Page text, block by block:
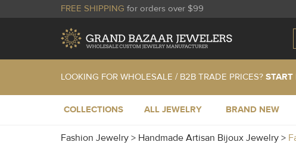
FREE SHIPPING for orders over $99
LOOKING FOR WHOLESALE / B2B TRADE PRICES? START
COLLECTIONS ALL JEWELRY BRAND NEW
Fashion Jewelry > Handmade Artisan Bijoux Jewelry >